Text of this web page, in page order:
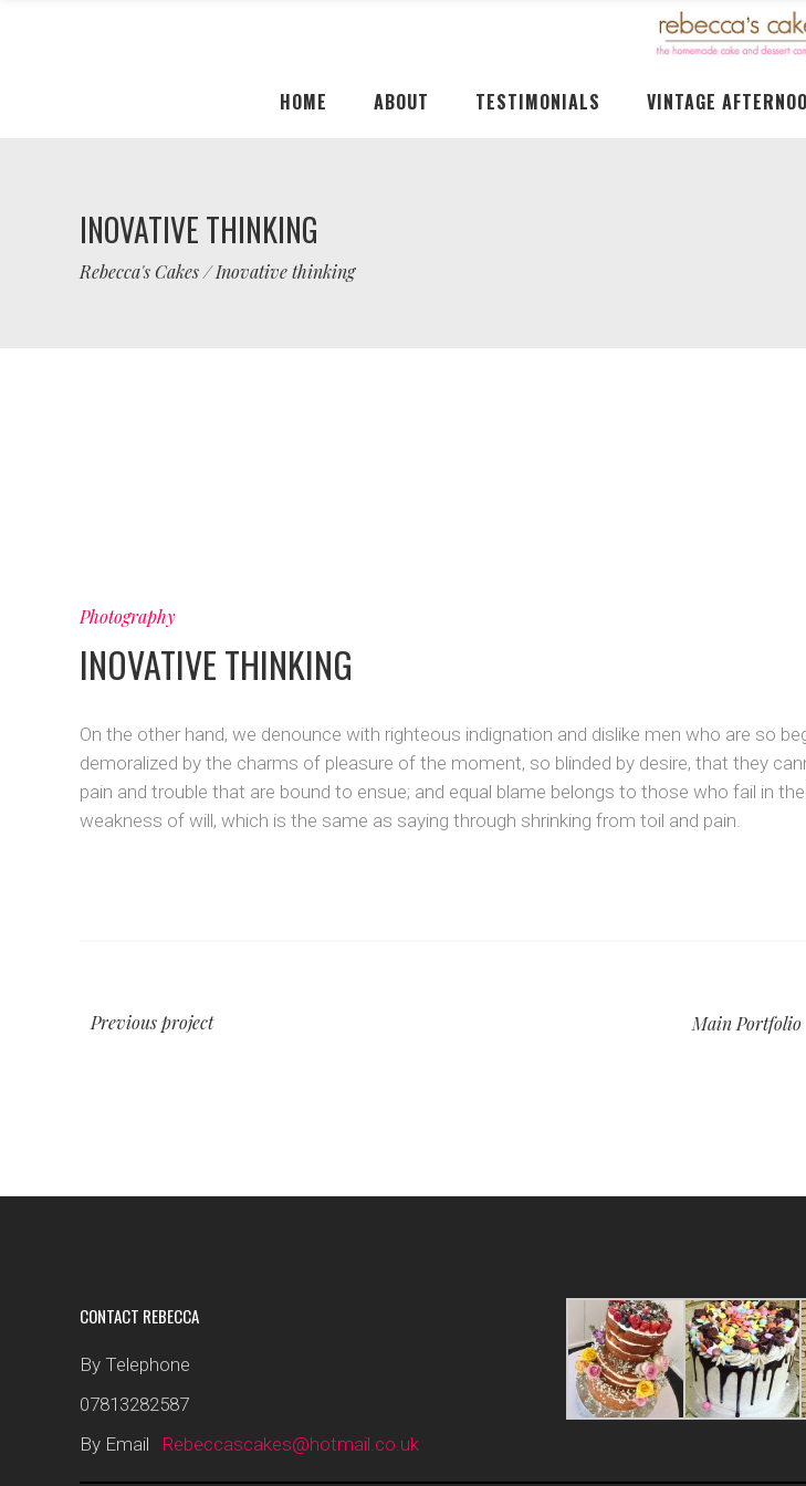
HOME ABOUT TESTIMONIALS VINTAGE
INOVATIVE THINKING
Rebecca's Cakes/Inovative thinking
Photography
INOVATIVE THINKING
On the other hand, we denounce with righteous indignation and dislike men who are so
demoralized by the charms of pleasure of the moment, so blinded by desire, that they
pain and trouble that are bound to ensue; and equal blame belongs to those who fail in
weakness of will, which is the same as saying through shrinking from toil and pain.
Previous project Main Portfolio
CONTACT REBECCA
By Telephone
07813282587
By Email Rebeccascakes@hotmail.co.uk